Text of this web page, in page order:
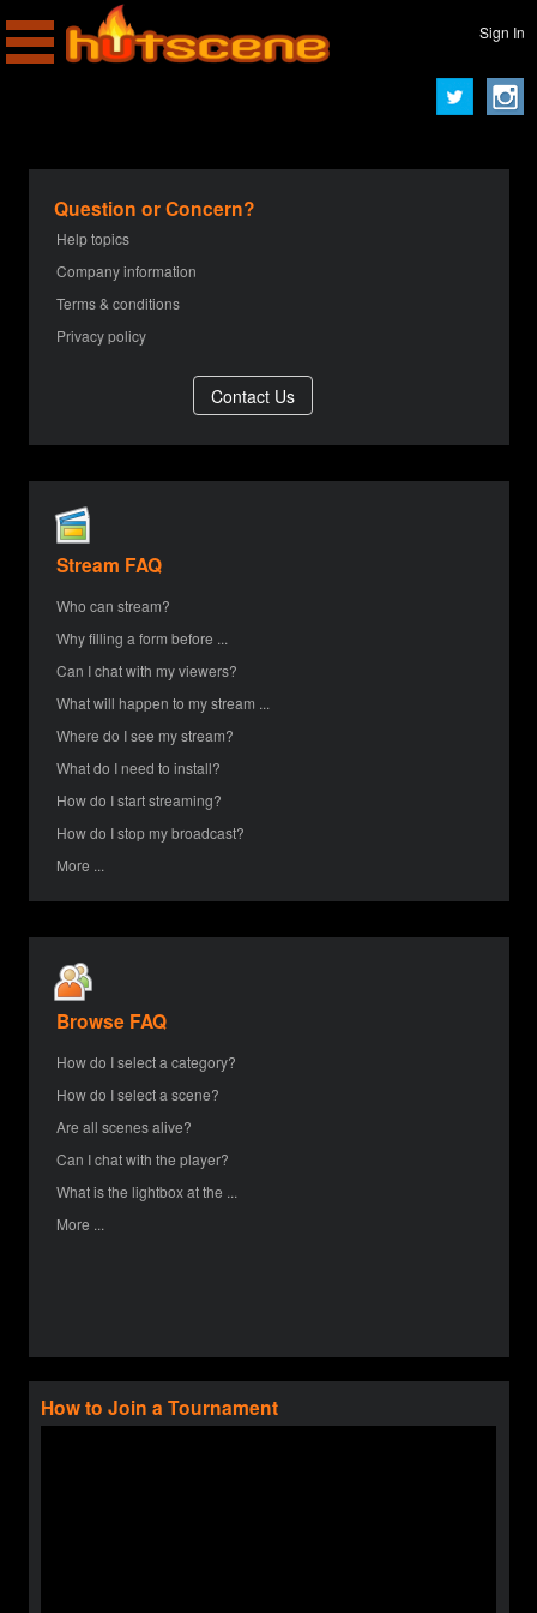
Sign In
Question or Concern?
Help topics
Company information
Terms & conditions
Privacy policy
Stream FAQ
Who can stream?
Why filling a form before ...
Can I chat with my viewers?
What will happen to my stream ...
Where do I see my stream?
What do I need to install?
How do I start streaming?
How do I stop my broadcast?
More ...
Browse FAQ
How do I select a category?
How do I select a scene?
Are all scenes alive?
Can I chat with the player?
What is the lightbox at the ...
More ...
How to Join a Tournament